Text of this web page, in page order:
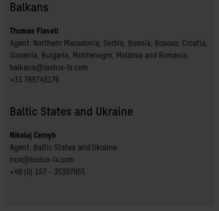
Balkans
Thomas Flavell
Agent: Northern Macedonia, Serbia, Bosnia, Kosovo, Croatia,
Slovenia, Bulgaria, Montenegro, Moldova and Romania.
balkans@leolux-lx.com
+33 789743176
Baltic States and Ukraine
Nikolaj Cernyh
Agent: Baltic States and Ukraine
nce@leolux-lx.com
+49 (0) 157 - 35397955